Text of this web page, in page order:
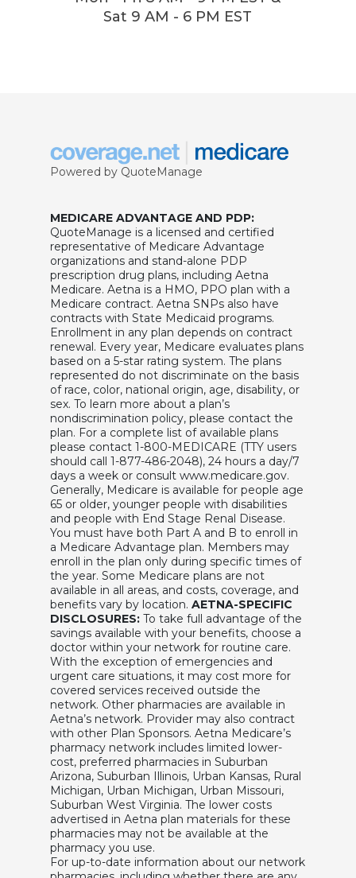
Sat 9 AM - 6 PM EST
Powered by QuoteManage
MEDICARE ADVANTAGE AND PDP:
QuoteManage is a licensed and certified
representative of Medicare Advantage
organizations and stand-alone PDP
prescription drug plans, including Aetna
Medicare. Aetna is a HMO, PPO plan with a
Medicare contract. Aetna SNPs also have
contracts with State Medicaid programs.
Enrollment in any plan depends on contract
renewal. Every year, Medicare evaluates plans
based on a 5-star rating system. The plans
represented do not discriminate on the basis
of race, color, national origin, age, disability, or
sex. To learn more about a plan’s
nondiscrimination policy, please contact the
plan. For a complete list of available plans
please contact 1-800-MEDICARE (TTY users
should call 1-877-486-2048), 24 hours a day/7
days a week or consult www.medicare.gov.
Generally, Medicare is available for people age
65 or older, younger people with disabilities
and people with End Stage Renal Disease.
You must have both Part A and B to enroll in
a Medicare Advantage plan. Members may
enroll in the plan only during specific times of
the year. Some Medicare plans are not
available in all areas, and costs, coverage, and
benefits vary by location. AETNA-SPECIFIC
DISCLOSURES:To take full advantage of the
savings available with your benefits, choose a
doctor within your network for routine care.
With the exception of emergencies and
urgent care situations, it may cost more for
covered services received outside the
network. Other pharmacies are available in
Aetna’s network. Provider may also contract
with other Plan Sponsors. Aetna Medicare’s
pharmacy network includes limited lower-
cost, preferred pharmacies in Suburban
Arizona, Suburban Illinois, Urban Kansas, Rural
Michigan, Urban Michigan, Urban Missouri,
Suburban West Virginia. The lower costs
advertised in Aetna plan materials for these
pharmacies may not be available at the
pharmacy you use.
For up-to-date information about our network